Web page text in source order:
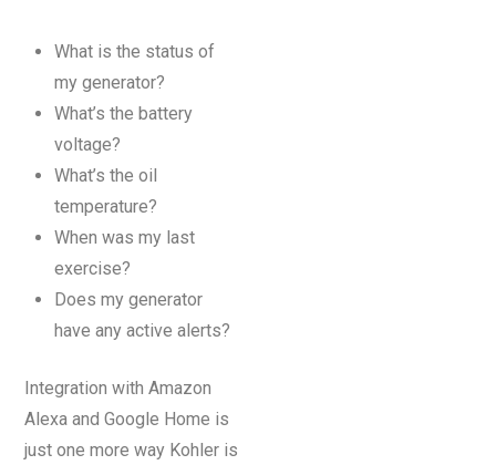
What is the status of
my generator?
What’s the battery
voltage?
What’s the oil
temperature?
When was my last
exercise?
Does my generator
have any active alerts?
Integration with Amazon
Alexa and Google Home is
just one more way Kohler is